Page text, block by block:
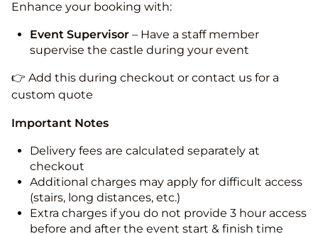
Enhance your booking with:
Event Supervisor – Have a staff member
supervise the castle during your event
👉 Add this during checkout or contact us for a
custom quote
Important Notes
Delivery fees are calculated separately at
checkout
Additional charges may apply for difficult access
(stairs, long distances, etc.)
Extra charges if you do not provide 3 hour access
before and after the event start & finish time